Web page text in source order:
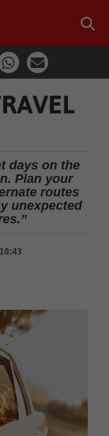
days on the
Plan your
routes
unexpected